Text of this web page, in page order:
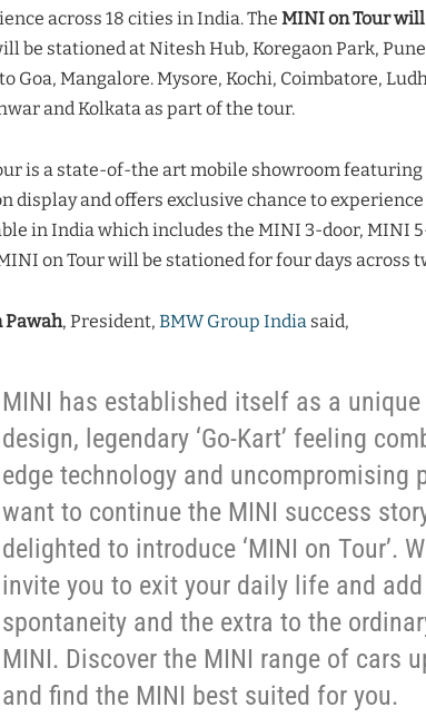
across 18 cities in India. The MINI on Tour
be stationed at Nitesh Hub, Koregaon Park,
Goa, Mangalore. Mysore, Kochi, Coimbatore,
and Kolkata as part of the tour.
is a state-of-the art mobile showroom
display and offers exclusive chance to
in India which includes the MINI 3-door, MINI
on Tour will be stationed for four days across
Pawah, President, BMW Group India said,
MINI has established itself as a
design, legendary ‘Go-Kart’ feeling
edge technology and uncompromising
want to continue the MINI success
delighted to introduce ‘MINI on Tour’.
invite you to exit your daily life and
spontaneity and the extra to the
MINI. Discover the MINI range of cars
and find the MINI best suited for you.